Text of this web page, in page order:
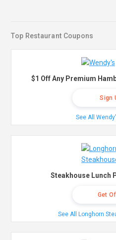
Top Restaurant Coupons
$1 Off Any Premium
Sign
See All
Steakhouse Lunch
Get
See All Longhorn